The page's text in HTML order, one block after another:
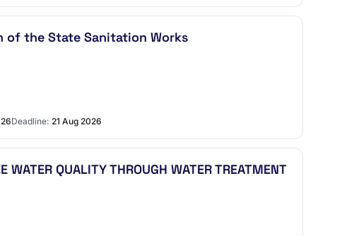
the State Sanitation Works
Deadline: 21 Aug 2026
WATER QUALITY THROUGH WATER TREATMENT